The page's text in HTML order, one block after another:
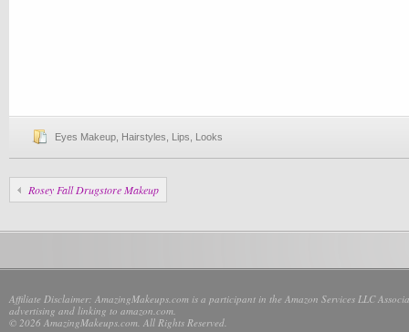
Eyes Makeup Hairstyles Lips Looks
Rosey Fall Drugstore Makeup
Affiliate Disclaimer: AmazingMakeups.com is a participant in the Amazon Services LLC
advertising and linking to amazon.com.
© 2026 AmazingMakeups.com. All Rights Reserved.